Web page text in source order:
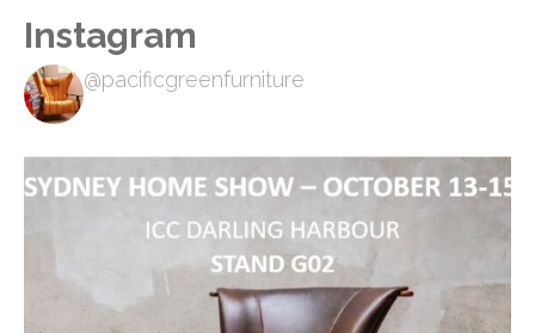
Instagram
@pacificgreenfurniture